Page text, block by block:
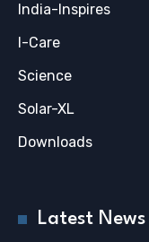
India-Inspires
I-Care
Science
Solar-XL
Downloads
Latest News